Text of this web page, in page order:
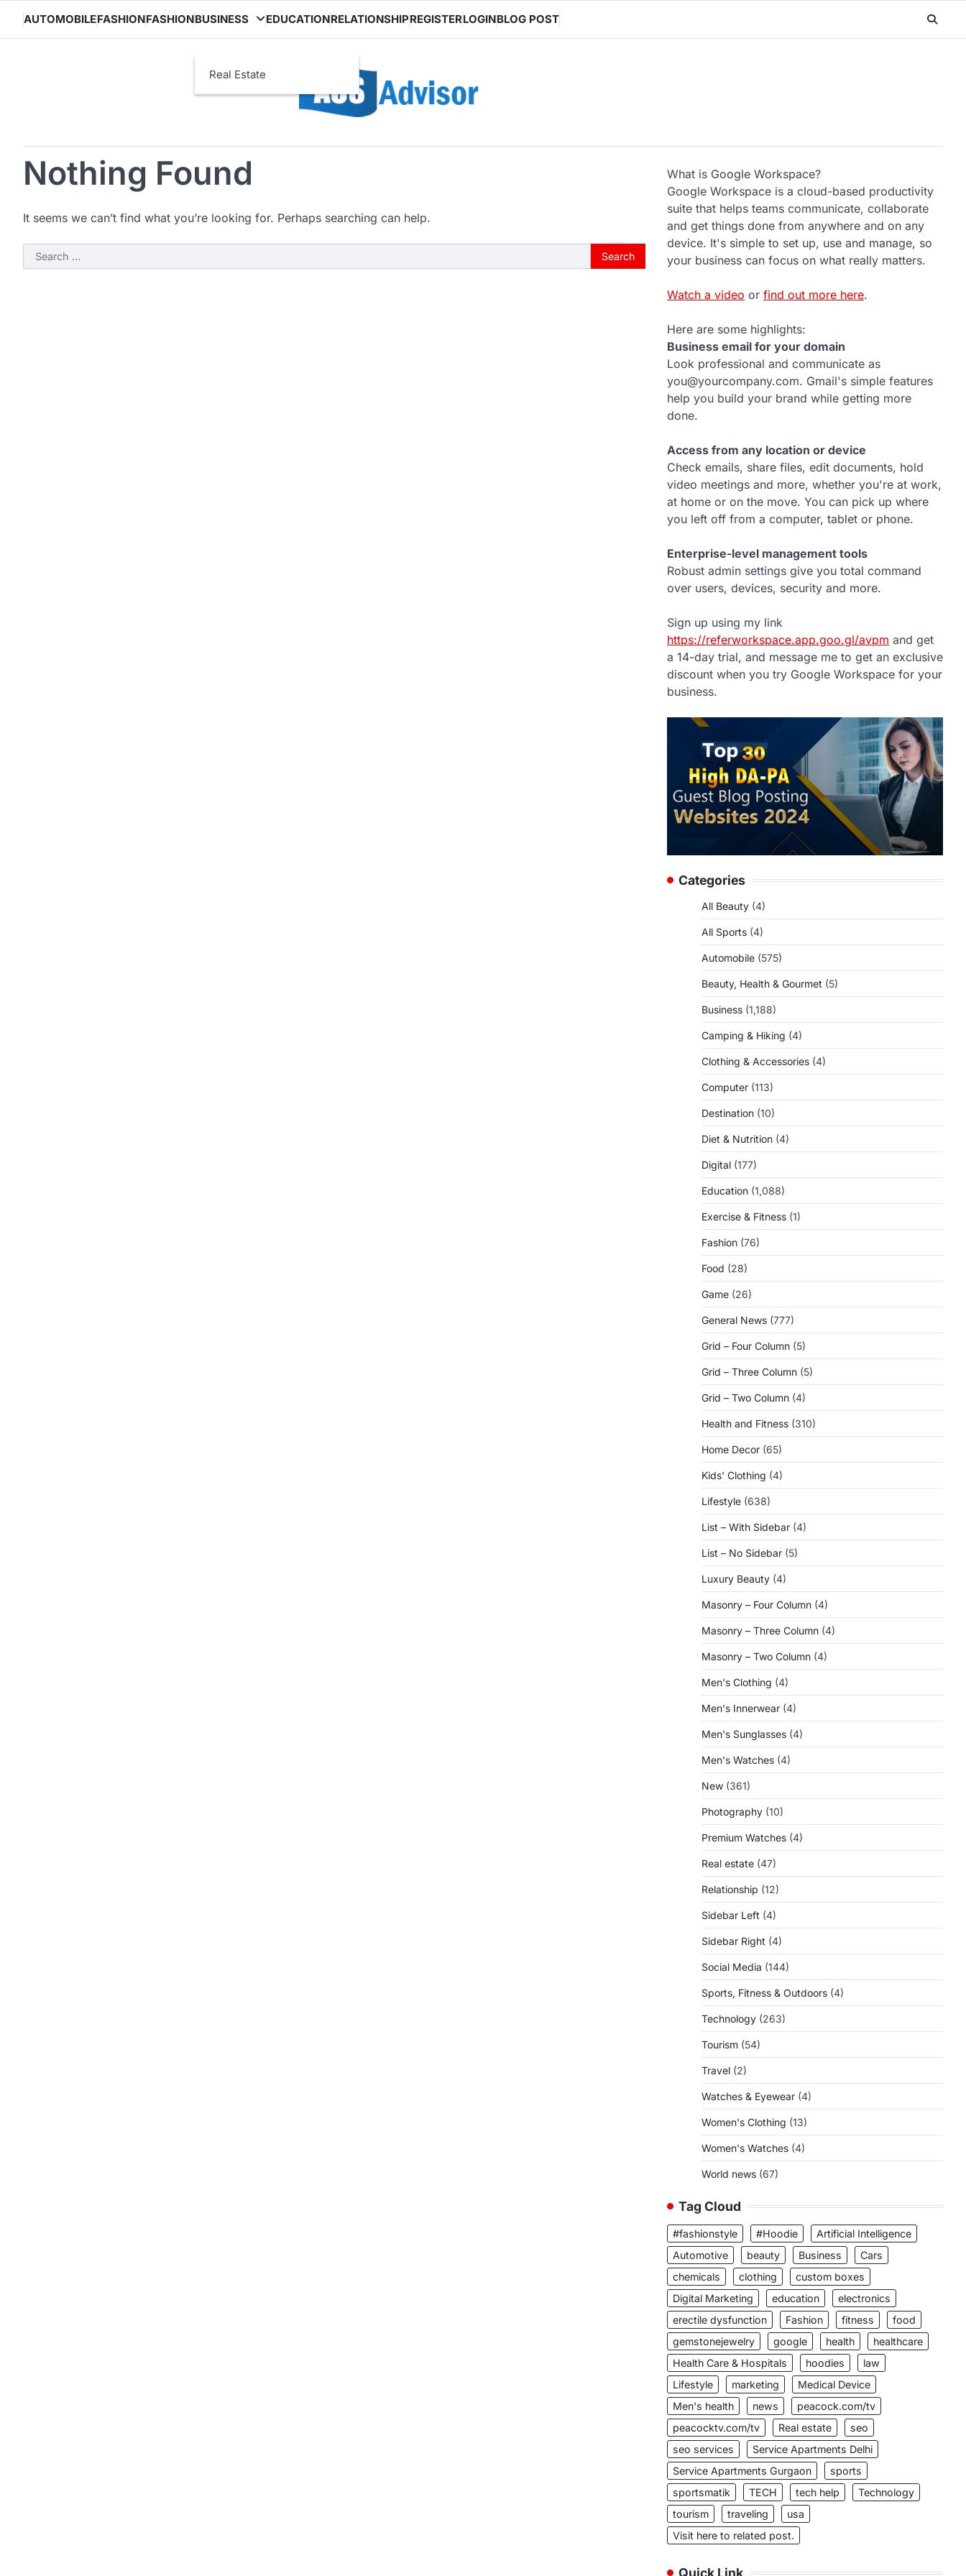
content
AUTOMOBILEFASHIONFASHIONBUSINESS
Real Estate
EDUCATIONRELATIONSHIPREGISTERLOGINBLOG POST
Nothing Found
It seems we can’t find what you’re looking for. Perhaps searching can help.
Search
for:
What is Google Workspace?
Google Workspace is a cloud-based productivity
suite that helps teams communicate, collaborate
and get things done from anywhere and on any
device. It's simple to set up, use and manage, so
your business can focus on what really matters.
Watch a video or find out more here.
Here are some highlights:
Business email for your domain
Look professional and communicate as
you@yourcompany.com. Gmail's simple features
help you build your brand while getting more
done.
Access from any location or device
Check emails, share files, edit documents, hold
video meetings and more, whether you're at work,
at home or on the move. You can pick up where
you left off from a computer, tablet or phone.
Enterprise-level management tools
Robust admin settings give you total command
over users, devices, security and more.
Sign up using my link
https://referworkspace.app.goo.gl/avpm and get
a 14-day trial, and message me to get an exclusive
discount when you try Google Workspace for your
business.
Categories
All Beauty (4)
All Sports (4)
Automobile (575)
Beauty, Health & Gourmet (5)
Business (1,188)
Camping & Hiking (4)
Clothing & Accessories (4)
Computer (113)
Destination (10)
Diet & Nutrition (4)
Digital (177)
Education (1,088)
Exercise & Fitness (1)
Fashion (76)
Food (28)
Game (26)
General News (777)
Grid – Four Column (5)
Grid – Three Column (5)
Grid – Two Column (4)
Health and Fitness (310)
Home Decor (65)
Kids' Clothing (4)
Lifestyle (638)
List – With Sidebar (4)
List – No Sidebar (5)
Luxury Beauty (4)
Masonry – Four Column (4)
Masonry – Three Column (4)
Masonry – Two Column (4)
Men's Clothing (4)
Men's Innerwear (4)
Men's Sunglasses (4)
Men's Watches (4)
New (361)
Photography (10)
Premium Watches (4)
Real estate (47)
Relationship (12)
Sidebar Left (4)
Sidebar Right (4)
Social Media (144)
Sports, Fitness & Outdoors (4)
Technology (263)
Tourism (54)
Travel (2)
Watches & Eyewear (4)
Women's Clothing (13)
Women's Watches (4)
World news (67)
Tag Cloud
#fashionstyle #Hoodie
Artificial Intelligence
Automotive
beauty Business
Cars
chemicals
clothing
custom boxes
Digital Marketing
education
electronics
erectile dysfunction
Fashion fitness
food
gemstonejewelry
google health
healthcare
Health Care & Hospitals
hoodies
law
Lifestyle
marketing
Medical Device
Men's health
news
peacock.com/tv
peacocktv.com/tv
Real estate
seo
seo services
Service Apartments Delhi
Service Apartments Gurgaon
sports
sportsmatik
TECH tech help
Technology
tourism
traveling
usa
Visit here to related post.
Quick Link